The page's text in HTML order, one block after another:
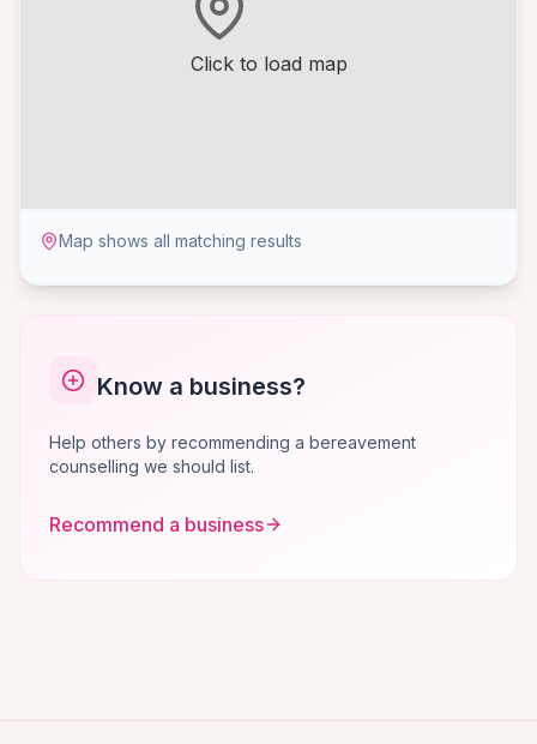
Click to load map
Map shows all matching results
Know a business?
Help others by recommending a bereavement
counselling we should list.
Recommend a business